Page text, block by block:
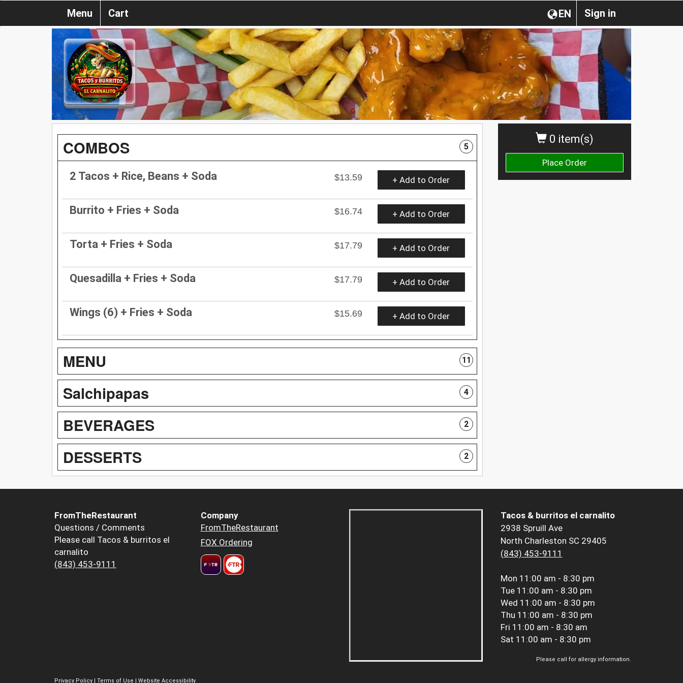
Sign in
EN
Menu Cart
0 item(s)
Place Order
COMBOS 5
2 Tacos + Rice, Beans + Soda $13.59 + Add to Order
Burrito + Fries + Soda $16.74 + Add to Order
Torta + Fries + Soda $17.79 + Add to Order
Quesadilla + Fries + Soda $17.79 + Add to Order
Wings (6) + Fries + Soda $15.69 + Add to Order
MENU 11
Salchipapas 4
BEVERAGES 2
DESSERTS 2
FromTheRestaurant
Questions / Comments
Please call Tacos & burritos el
carnalito
(843) 453-9111
Company
FromTheRestaurant
FOX Ordering
Tacos & burritos el carnalito
2938 Spruill Ave
North Charleston SC 29405
(843) 453-9111
Mon 11:00 am - 8:30 pm
Tue 11:00 am - 8:30 pm
Wed 11:00 am - 8:30 pm
Thu 11:00 am - 8:30 pm
Fri 11:00 am - 8:30 am
Sat 11:00 am - 8:30 pm
Please call for allergy information.
Privacy Policy | Terms of Use | Website Accessibility